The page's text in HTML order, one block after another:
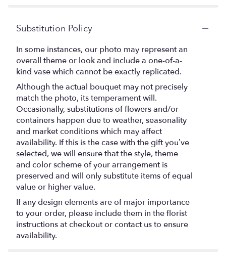
Substitution Policy
In some instances, our photo may represent an
overall theme or look and include a one-of-a-
kind vase which cannot be exactly replicated.
Although the actual bouquet may not precisely
match the photo, its temperament will.
Occasionally, substitutions of flowers and/or
containers happen due to weather, seasonality
and market conditions which may affect
availability. If this is the case with the gift you’ve
selected, we will ensure that the style, theme
and color scheme of your arrangement is
preserved and will only substitute items of equal
value or higher value.
If any design elements are of major importance
to your order, please include them in the florist
instructions at checkout or contact us to ensure
availability.